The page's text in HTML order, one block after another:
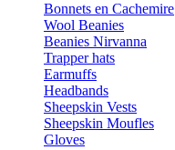
Bonnets en Cachemire
Wool Beanies
Beanies Nirvanna
Trapper hats
Earmuffs
Headbands
Sheepskin Vests
Sheepskin Moufles
Gloves